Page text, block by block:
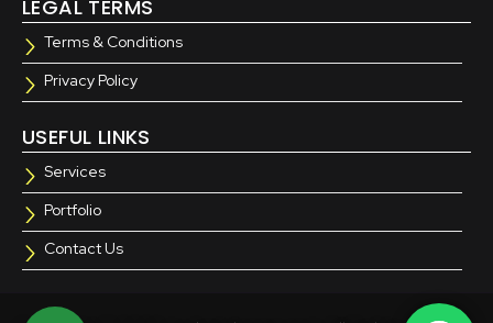
LEGAL TERMS
Terms & Conditions
Privacy Policy
USEFUL LINKS
Services
Portfolio
Contact Us